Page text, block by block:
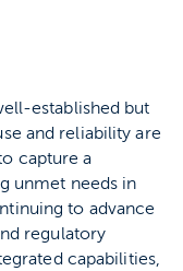
established but
and reliability are
capture a
unmet needs in
to advance
regulatory
capabilities,